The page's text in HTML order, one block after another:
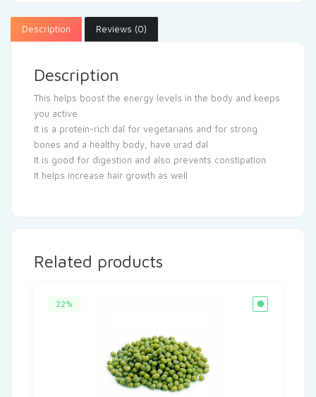
Description Reviews (0)
Description
This helps boost the energy levels in the body and keeps
you active
It is a protein-rich dal for vegetarians and for strong
bones and a healthy body, have urad dal
It is good for digestion and also prevents constipation
It helps increase hair growth as well
Related products
22%